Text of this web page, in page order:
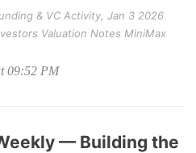
& VC Activity, Jan 3 2026
Valuation Notes MiniMax
09:52 PM
— Building the